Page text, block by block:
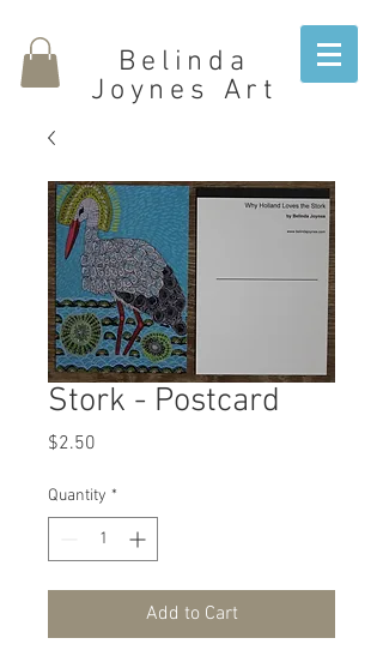
Belinda
Joynes Art
Stork - Postcard
$2.50
Quantity *
Add to Cart